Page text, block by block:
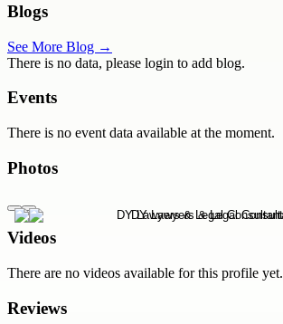
Blogs
See More Blog →
There is no data, please login to add blog.
Events
There is no event data available at the moment.
Photos
Videos
There are no videos available for this profile yet.
Reviews